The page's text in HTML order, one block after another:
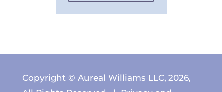
Copyright © Aureal Williams LLC, 2026,